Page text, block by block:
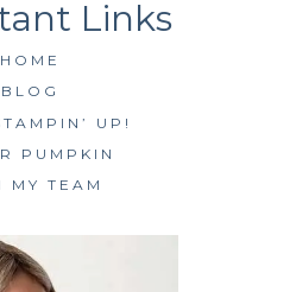
HOME
BLOG
UP!
PUMPKIN
MY TEAM